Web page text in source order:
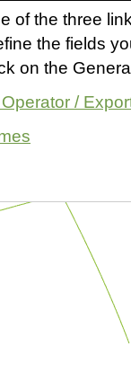
of the three
the fields
on the
/